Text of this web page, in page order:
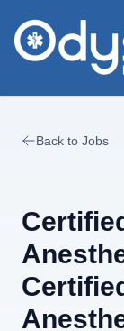
Back to Jobs